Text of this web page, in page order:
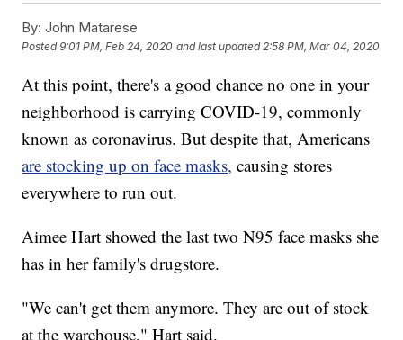
By: John Matarese
Posted9:01 PM, Feb 24, 2020 and last updated 2:58 PM, Mar 04, 2020
At this point, there's a good chance no one in your
neighborhood is carrying COVID-19, commonly
known as coronavirus. But despite that, Americans
are stocking up on face masks, causing stores
everywhere to run out.
Aimee Hart showed the last two N95 face masks she
has in her family's drugstore.
"We can't get them anymore. They are out of stock
at the warehouse," Hart said.